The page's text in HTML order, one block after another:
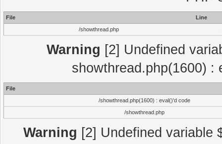
File
Line
/showthread.php
Warning [2] Undefined
showthread.php(1600) :
File
/showthread.php(1600) : eval()'d code
/showthread.php
Warning [2] Undefined variable